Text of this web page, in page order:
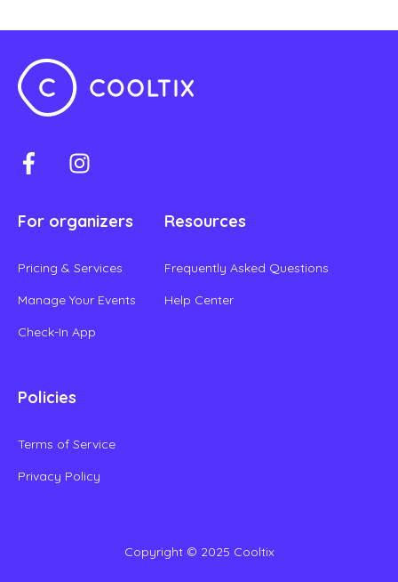
For organizers
Pricing & Services
Manage Your Events
Check-In App
Resources
Frequently Asked Questions
Help Center
Policies
Terms of Service
Privacy Policy
Copyright © 2025 Cooltix